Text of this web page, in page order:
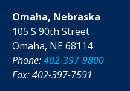
Omaha, Nebraska
105 S 90th Street
Omaha, NE 68114
Phone:402-397-9800
Fax: 402-397-7591